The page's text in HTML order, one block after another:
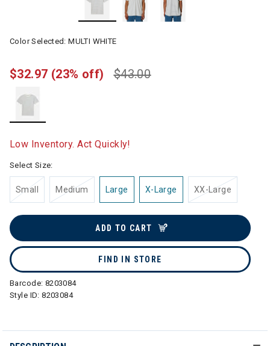
Color Selected:MULTI WHITE
$43.00
$32.97 (23% off)
Low Inventory. Act Quickly!
Select Size:
Small Medium Large X-Large XX-Large
ADD TO CART
FIND IN STORE
Barcode: 8203084
Style ID:8203084